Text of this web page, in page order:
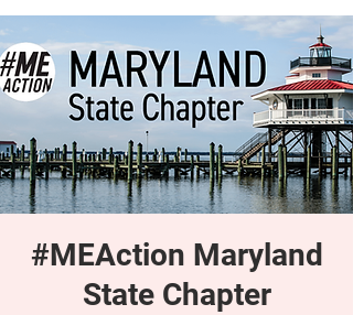
#MEAction Maryland
State Chapter